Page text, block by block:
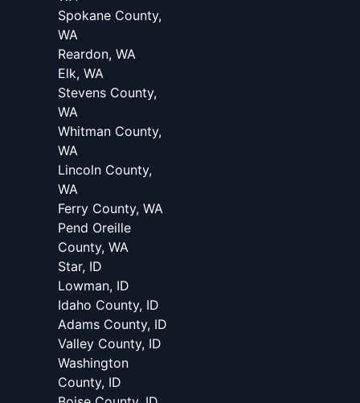
Spokane County,
WA
Reardon, WA
Elk, WA
Stevens County,
WA
Whitman County,
WA
Lincoln County,
WA
Ferry County, WA
Pend Oreille
County, WA
Star, ID
Lowman, ID
Idaho County, ID
Adams County, ID
Valley County, ID
Washington
County, ID